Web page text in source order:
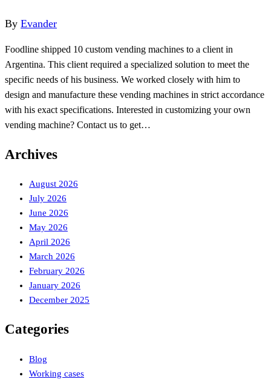
By Evander
Foodline shipped 10 custom vending machines to a client in
Argentina. This client required a specialized solution to meet the
specific needs of his business. We worked closely with him to
design and manufacture these vending machines in strict accordance
with his exact specifications. Interested in customizing your own
vending machine? Contact us to get…
Archives
August 2026
July 2026
June 2026
May 2026
April 2026
March 2026
February 2026
January 2026
December 2025
Categories
Blog
Working cases